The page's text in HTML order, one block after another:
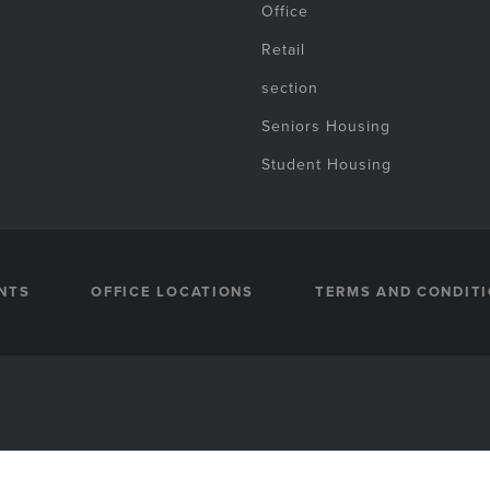
Office
Retail
section
Seniors Housing
Student Housing
OFFICE LOCATIONS TERMS AND